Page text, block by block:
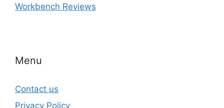
Workbench Reviews
Menu
Contact us
Privacy Policy